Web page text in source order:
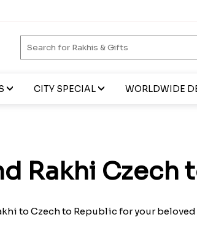
CITY SPECIAL WORLDWIDE
Rakhi Czech
to Czech to Republic for your